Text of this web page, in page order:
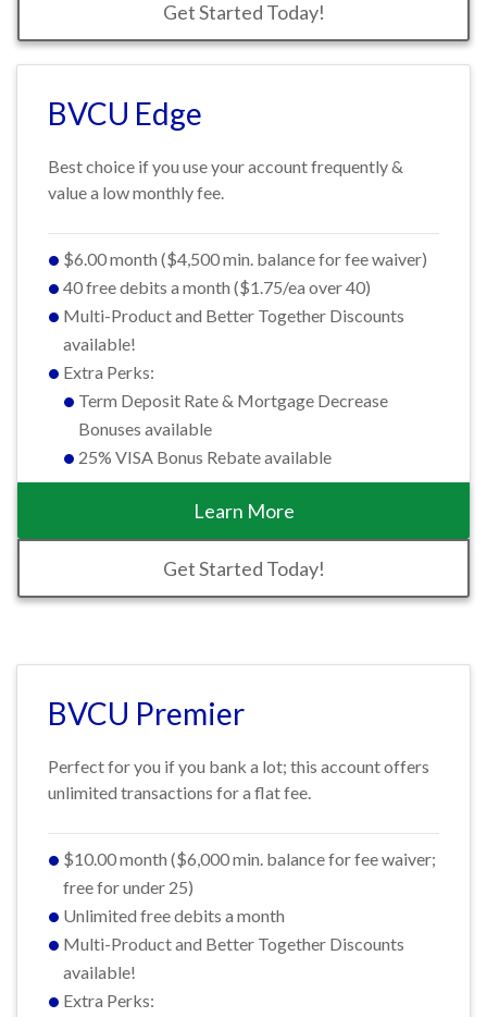
Get Started Today!
BVCU Edge
Best choice if you use your account frequently &
value a low monthly fee.
$6.00 month ($4,500 min. balance for fee waiver)
40 free debits a month ($1.75/ea over 40)
Multi-Product and Better Together Discounts
available!
Extra Perks:
Term Deposit Rate & Mortgage Decrease
Bonuses available
25% VISA Bonus Rebate available
Learn More
Get Started Today!
BVCU Premier
Perfect for you if you bank a lot; this account offers
unlimited transactions for a flat fee.
$10.00 month ($6,000 min. balance for fee waiver;
free for under 25)
Unlimited free debits a month
Multi-Product and Better Together Discounts
available!
Extra Perks: